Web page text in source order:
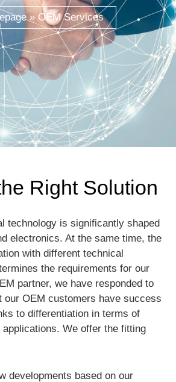
» OEM Services
Right Solution
technology is significantly shaped
electronics. At the same time, the
with different technical
the requirements for our
partner, we have responded to
our OEM customers have success
to differentiation in terms of
We offer the fitting
developments based on our